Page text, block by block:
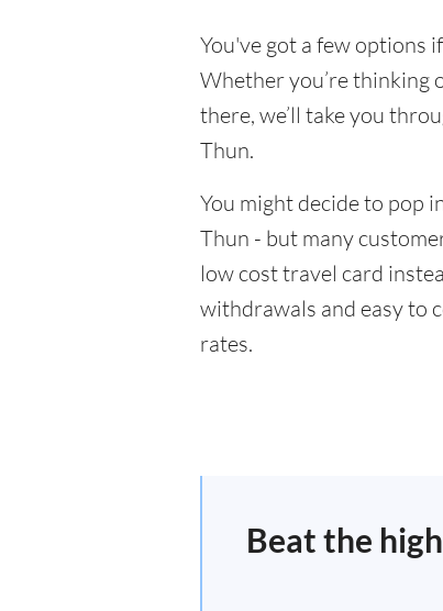
You've got a few options
Whether you’re thinking
there, we’ll take you
Thun.
You might decide to pop
Thun - but many
low cost travel card
withdrawals and easy to
rates.
Beat the